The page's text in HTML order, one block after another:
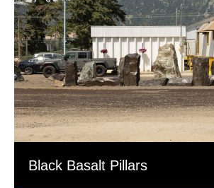
Black Basalt Pillars